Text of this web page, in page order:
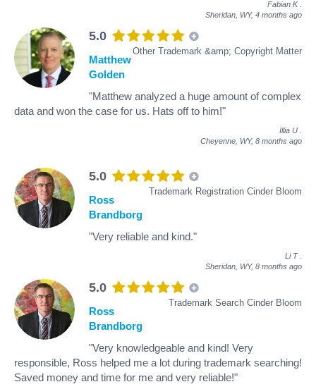
Fabian K
Sheridan, WY, 4 months ago
5.0
Other Trademark &amp; Copyright Matter
Matthew
Golden
"Matthew analyzed a huge amount of complex
data and won the case for us. Hats off to him!"
Illia U
Cheyenne, WY, 8 months ago
5.0
Trademark Registration Cinder Bloom
Ross
Brandborg
"Very reliable and kind."
Li T
Sheridan, WY, 8 months ago
5.0
Trademark Search Cinder Bloom
Ross
Brandborg
"Very knowledgeable and kind! Very
responsible, Ross helped me a lot during trademark searching!
Saved money and time for me and very reliable!"